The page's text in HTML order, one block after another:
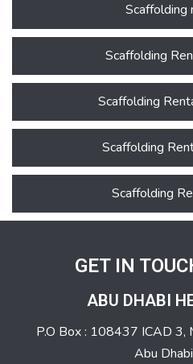
Scaffolding
Scaffolding
Scaffolding
Scaffolding
Scaffolding
GET IN
ABU DHABI
P.O Box : 108437 ICAD 3,
Abu